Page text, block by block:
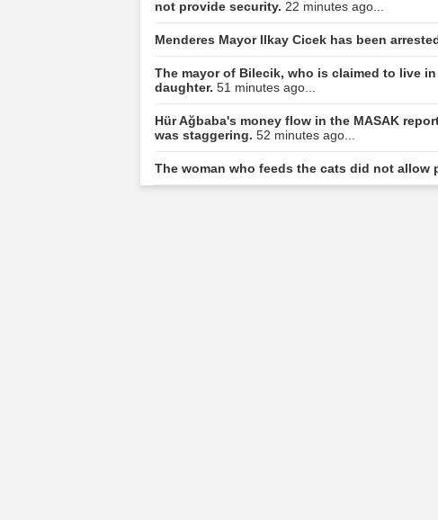
not provide security. 22 minutes ago...
Menderes Mayor Ilkay Cicek has been
The mayor of Bilecik, who is claimed to live
daughter. 51 minutes ago...
Hür Ağbaba's money flow in the MASAK
was staggering. 52 minutes ago...
The woman who feeds the cats did not allow